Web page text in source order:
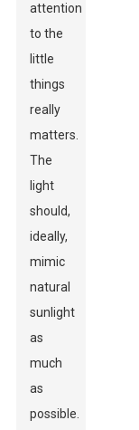
attention
to the
little
things
really
matters.
The
light
should,
ideally,
mimic
natural
sunlight
as
much
as
possible.